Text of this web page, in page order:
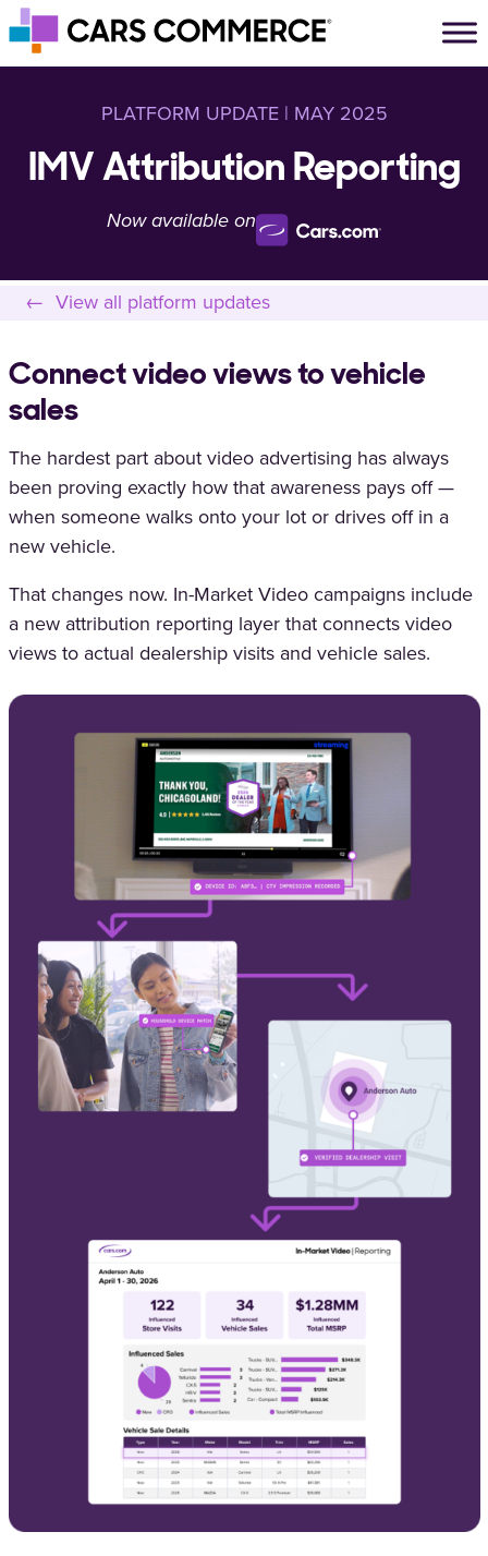
Skip to content
Main Navigation
PLATFORM UPDATE | MAY 2025
IMV Attribution Reporting
Now available on
← View all platform updates
Connect video views to vehicle
sales
The hardest part about video advertising has always
been proving exactly how that awareness pays off —
when someone walks onto your lot or drives off in a
new vehicle.
That changes now. In-Market Video campaigns include
a new attribution reporting layer that connects video
views to actual dealership visits and vehicle sales.